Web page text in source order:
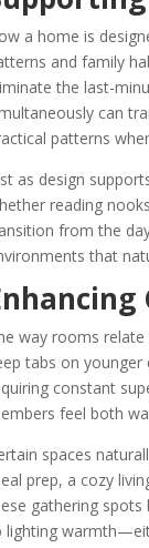
a home is
and family
the last-
can
patterns
as design
reading
from the
that
way rooms
tabs on younger
constant
feel both
spaces
prep, a cozy
gathering
lighting